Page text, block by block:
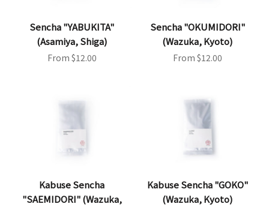
Sencha "YABUKITA"
(Asamiya, Shiga)
Sale price
From $12.00
Sencha "OKUMIDORI"
(Wazuka, Kyoto)
Sale price
From $12.00
Kabuse Sencha
"SAEMIDORI" (Wazuka,
Kabuse Sencha "GOKO"
(Wazuka, Kyoto)